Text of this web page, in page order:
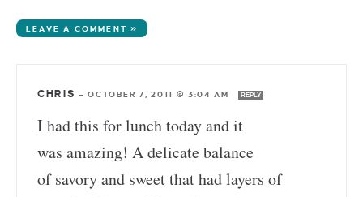
LEAVE A COMMENT »
CHRIS —OCTOBER 7, 2011 @ 3:04 AM REPLY
I had this for lunch today and it
was amazing! A delicate balance
of savory and sweet that had layers of